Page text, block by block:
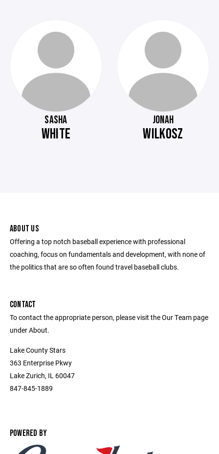
SASHA
WHITE
JONAH
WILKOSZ
ABOUT US
Offering a top notch baseball experience with professional
coaching, focus on fundamentals and development, with none of
the politics that are so often found travel baseball clubs.
CONTACT
To contact the appropriate person, please visit the Our Team page
under About.
Lake County Stars
363 Enterprise Pkwy
Lake Zurich, IL 60047
847-845-1889
POWERED BY